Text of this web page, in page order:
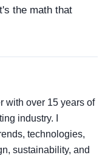
the math that
with over 15 years of
industry. I
technologies,
sustainability, and